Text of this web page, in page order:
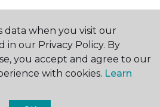
data when you visit our
in our Privacy Policy. By
you accept and agree to our
with cookies. Learn